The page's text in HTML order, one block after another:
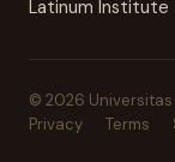
Latinum Institute
© 2026 Universitas
Privacy
Terms